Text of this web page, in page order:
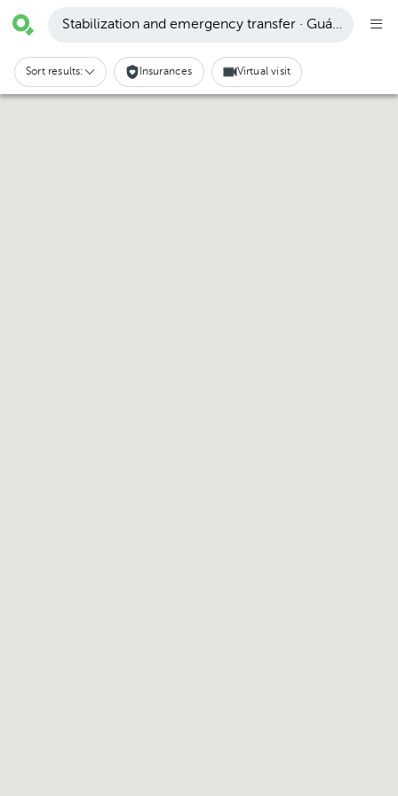
Stabilization and emergency transfer · Guápiles
Sort results: Insurances Virtual visit